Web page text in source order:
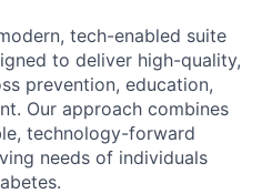
tech-enabled suite
to deliver high-quality,
prevention, education,
Our approach combines
technology-forward
needs of individuals